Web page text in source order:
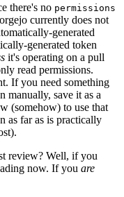
there's no permissions
currently does not
generated
generated token
it's operating on a pull
read permissions.
If you need something
manually, save it as a
(somehow) to use that
as far as is practically
review? Well, if you
now. If you are